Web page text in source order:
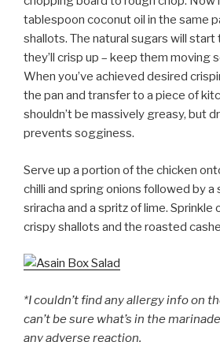
tablespoon coconut oil in the same
shallots. The natural sugars will start
they’ll crisp up – keep them moving
When you’ve achieved desired
the pan and transfer to a piece of
shouldn’t be massively greasy, but
prevents sogginess.
Serve up a portion of the chicken
chilli and spring onions followed by
sriracha and a spritz of lime.
crispy shallots and the roasted
*I couldn’t find any allergy info on
can’t be sure what’s in the
any adverse reaction.